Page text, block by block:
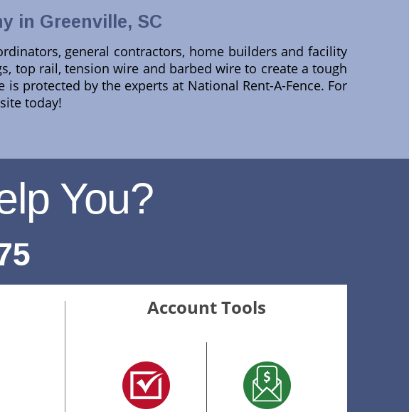
in Greenville, SC
general contractors, home builders and facility
top rail, tension wire and barbed wire to create a tough
protected by the experts at National Rent-A-Fence. For
today!
You?
Account Tools